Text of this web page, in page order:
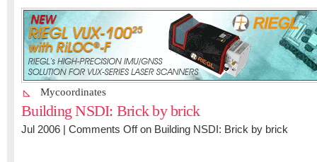
Mycoordinates
Building NSDI: Brick by brick
Jul 2006 | Comments Offon Building NSDI: Brick by brick